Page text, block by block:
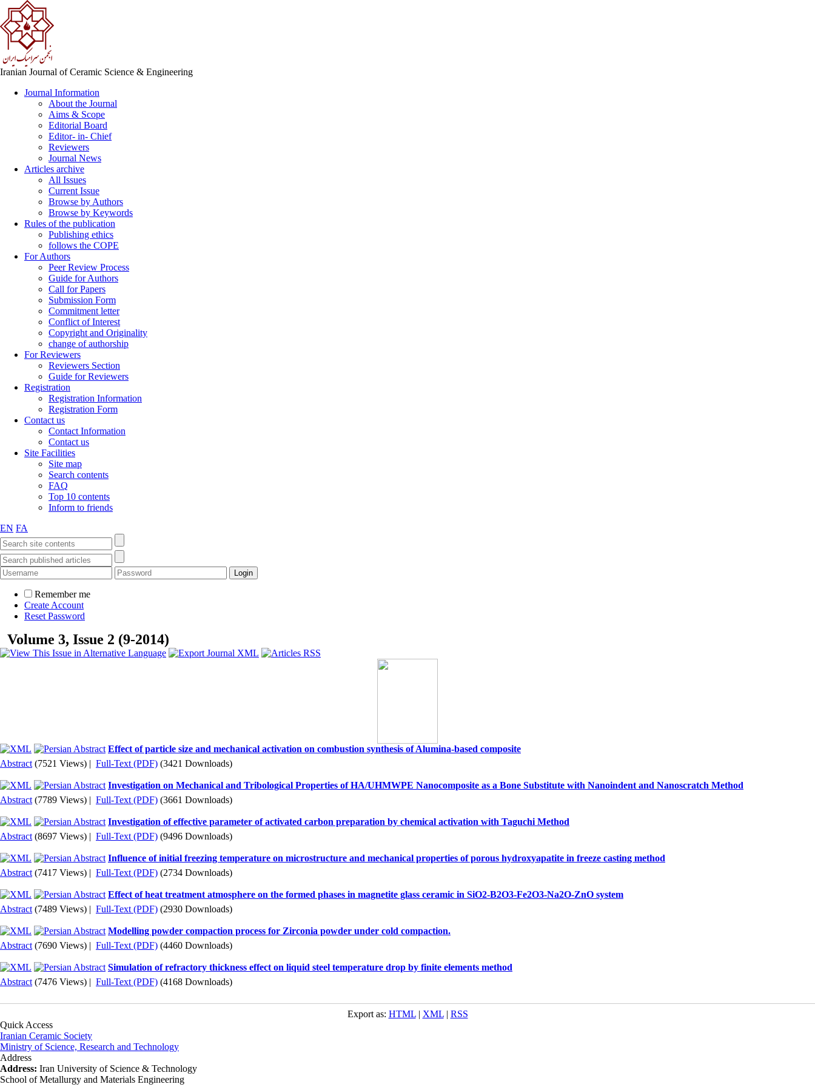
Iranian Journal of Ceramic Science & Engineering
Journal Information
About the Journal
Aims & Scope
Editorial Board
Editor- in- Chief
Reviewers
Journal News
Articles archive
All Issues
Current Issue
Browse by Authors
Browse by Keywords
Rules of the publication
Publishing ethics
follows the COPE
For Authors
Peer Review Process
Guide for Authors
Call for Papers
Submission Form
Commitment letter
Conflict of Interest
Copyright and Originality
change of authorship
For Reviewers
Reviewers Section
Guide for Reviewers
Registration
Registration Information
Registration Form
Contact us
Contact Information
Contact us
Site Facilities
Site map
Search contents
FAQ
Top 10 contents
Inform to friends
EN FA
Remember me
Create Account
Reset Password
Volume 3, Issue 2 (9-2014)
Effect of particle size and mechanical activation on combustion synthesis of Alumina-based composite
Abstract (7521 Views) | Full-Text (PDF) (3421 Downloads)
Investigation on Mechanical and Tribological Properties of HA/UHMWPE Nanocomposite as a Bone Substitute with Nanoindent and Nanoscratch Method
Abstract (7789 Views) | Full-Text (PDF) (3661 Downloads)
Investigation of effective parameter of activated carbon preparation by chemical activation with Taguchi Method
Abstract (8697 Views) | Full-Text (PDF) (9496 Downloads)
Influence of initial freezing temperature on microstructure and mechanical properties of porous hydroxyapatite in freeze casting method
Abstract (7417 Views) | Full-Text (PDF) (2734 Downloads)
Effect of heat treatment atmosphere on the formed phases in magnetite glass ceramic in SiO2-B2O3-Fe2O3-Na2O-ZnO system
Abstract (7489 Views) | Full-Text (PDF) (2930 Downloads)
Modelling powder compaction process for Zirconia powder under cold compaction.
Abstract (7690 Views) | Full-Text (PDF) (4460 Downloads)
Simulation of refractory thickness effect on liquid steel temperature drop by finite elements method
Abstract (7476 Views) | Full-Text (PDF) (4168 Downloads)
Export as: HTML| XML| RSS
Quick Access
Iranian Ceramic Society
Ministry of Science, Research and Technology
Address
Address: Iran University of Science & Technology
School of Metallurgy and Materials Engineering